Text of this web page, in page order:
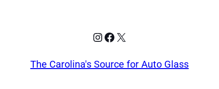
Instagram
Facebook
X
The Carolina's Source for Auto Glass